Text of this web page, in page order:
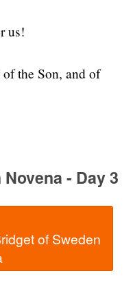
us!
the Son, and of
- Day 3